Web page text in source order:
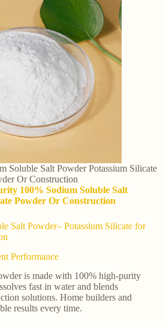
Soluble Salt Powder Potassium Silicate
Or Construction
100% Sodium Soluble Salt
Powder Or Construction
Salt Powder– Potassium Silicate for
Performance
is made with 100% high-purity
fast in water and blends
solutions. Home builders and
results every time.